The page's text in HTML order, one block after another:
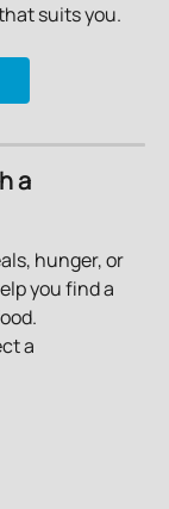
suits you.
a
hunger, or
you find a
a